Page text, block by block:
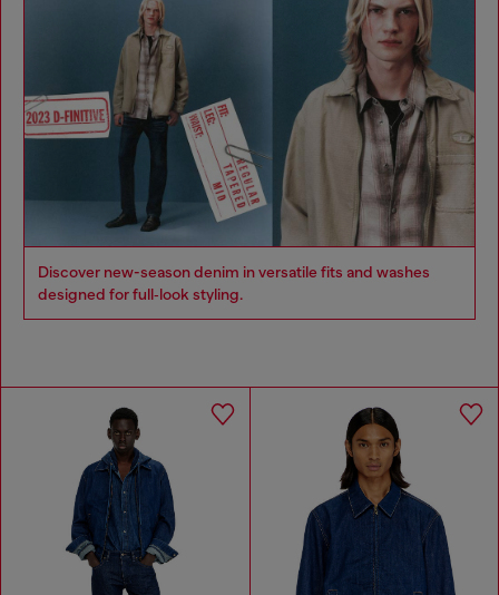
Discover new-season denim in versatile fits and washes
designed for full‑look styling.